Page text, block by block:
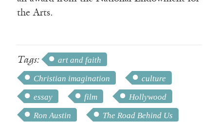
the Arts.
Tags:
art and faith
Christian imagination
culture
essay
film
Hollywood
Ron Austin
The Road Behind Us